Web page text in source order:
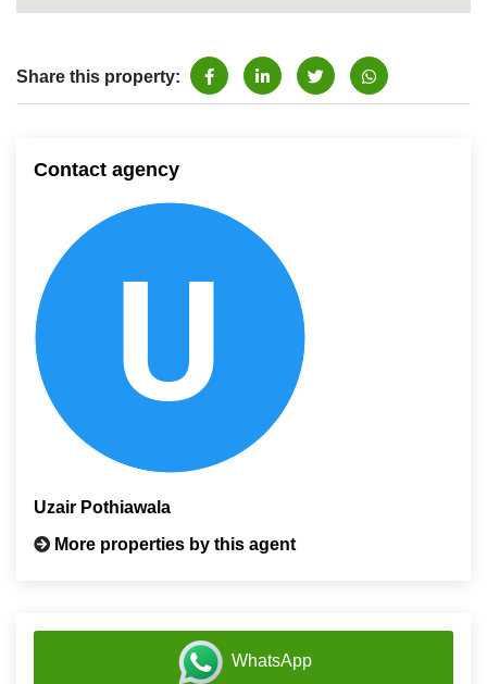
Share this property:
Contact agency
Uzair Pothiawala
More properties by this agent
WhatsApp